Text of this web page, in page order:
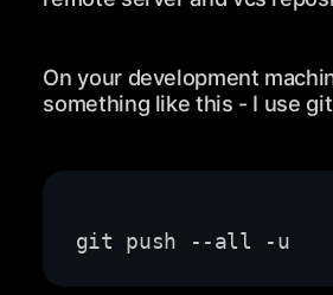
On your development
something like this - I use